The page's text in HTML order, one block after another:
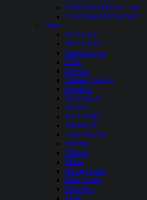
Stillhouse Hollow Lake
Toledo Bend Reservoir
Utah
Bear Lake
Deer Creek
East Canyon
Echo
Electric
Flaming Gorge
Gunlock
Huntington
Hyrum
Joe’s Valley
Jordanelle
Lake Powell
Mantua
Millsite
Mona
Navajo Lake
Otter Creek
Pineview
Piute